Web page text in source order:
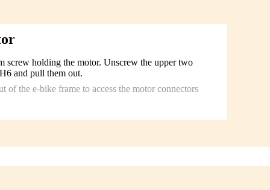
screw holding the motor. Unscrew the upper two
and pull them out.
of the e-bike frame to access the motor connectors